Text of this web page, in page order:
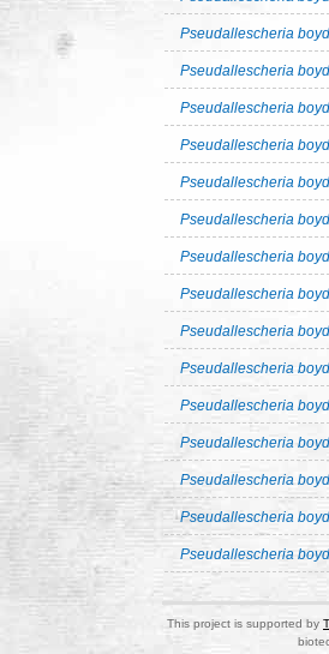
Pseudallescheria
Pseudallescheria
Pseudallescheria
Pseudallescheria
Pseudallescheria
Pseudallescheria
Pseudallescheria
Pseudallescheria
Pseudallescheria
Pseudallescheria
Pseudallescheria
Pseudallescheria
Pseudallescheria
Pseudallescheria
Pseudallescheria
This project is supported by